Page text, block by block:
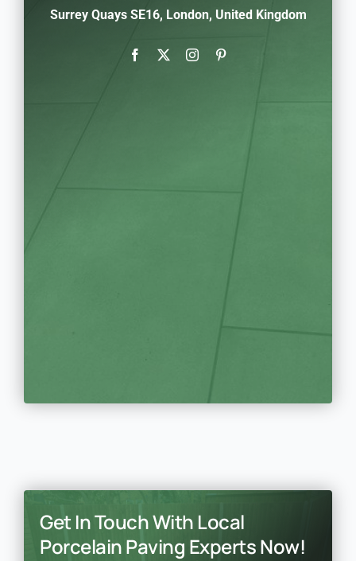
Surrey Quays SE16, London, United Kingdom
Get In Touch With Local
Porcelain Paving Experts Now!